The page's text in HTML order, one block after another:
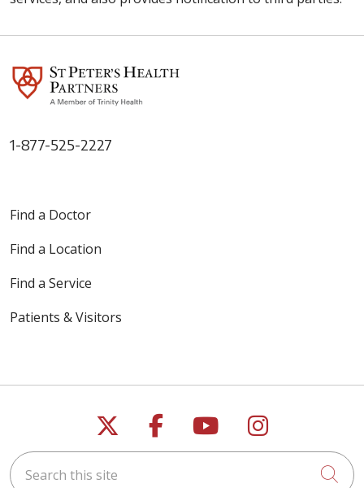
1-877-525-2227
Find a Doctor
Find a Location
Find a Service
Patients & Visitors
Follow us on X
Follow us on
Follow us on
Follow us
Search this site